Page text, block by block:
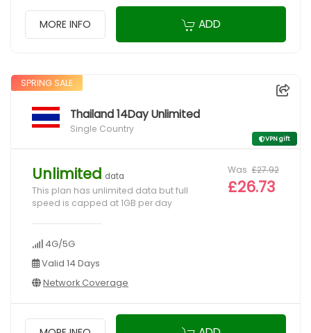
MORE INFO ADD
SPRING SALE
Thailand 14Day Unlimited
Single Country
VPN gift
Unlimited data
This plan has unlimited data but full
speed is capped at 1GB per day
4G/5G
Valid 14 Days
Network Coverage
Was £27.92
£26.73